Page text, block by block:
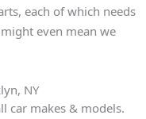
each of which needs
even mean we
NY
car makes & models.